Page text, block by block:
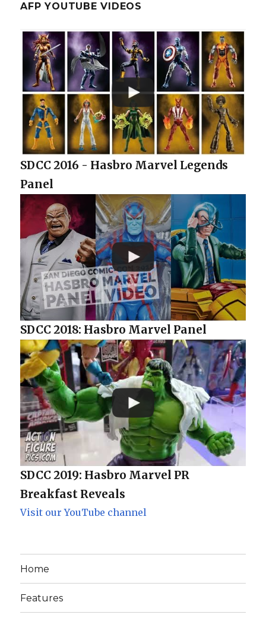
AFP YOUTUBE VIDEOS
SDCC 2016 - Hasbro Marvel Legends
Panel
SDCC 2018: Hasbro Marvel Panel
SDCC 2019: Hasbro Marvel PR
Breakfast Reveals
Visit our YouTube channel
Home
Features